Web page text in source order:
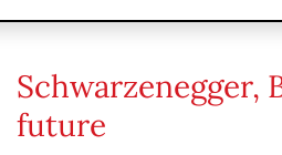
Schwarzenegger,
future